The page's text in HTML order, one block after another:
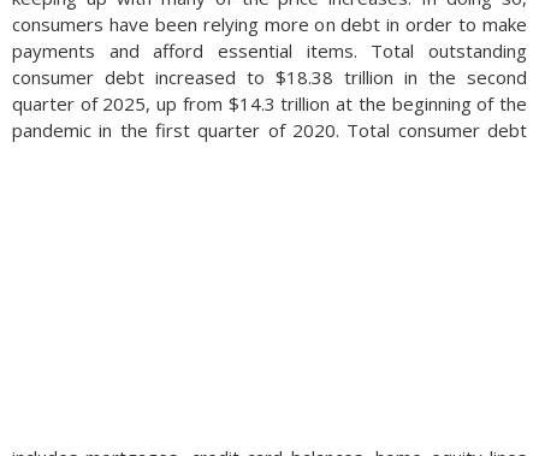
consumers have been relying more on debt in order to make
payments and afford essential items. Total outstanding
consumer debt increased to $18.38 trillion in the second
quarter of 2025, up from $14.3 trillion at the beginning of the
pandemic in the first quarter of 2020. Total consumer debt